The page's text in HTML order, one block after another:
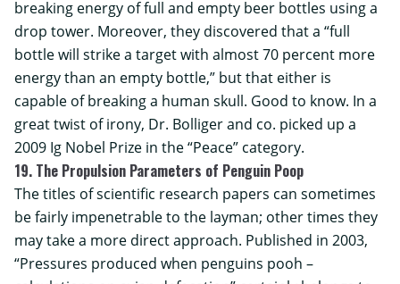
breaking energy of full and empty beer bottles using a
drop tower. Moreover, they discovered that a “full
bottle will strike a target with almost 70 percent more
energy than an empty bottle,” but that either is
capable of breaking a human skull. Good to know. In a
great twist of irony, Dr. Bolliger and co. picked up a
2009 Ig Nobel Prize in the “Peace” category.
19. The Propulsion Parameters of Penguin Poop
The titles of scientific research papers can sometimes
be fairly impenetrable to the layman; other times they
may take a more direct approach. Published in 2003,
“Pressures produced when penguins pooh –